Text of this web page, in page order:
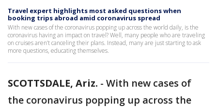
Travel expert highlights most asked questions when
booking trips abroad amid coronavirus spread
With new cases of the coronavirus popping up across the world daily, is the
coronavirus having an impact on travel? Well, many people who are traveling
on cruises aren’t canceling their plans. Instead, many are just starting to ask
more questions, educating themselves.
SCOTTSDALE, Ariz. - With new cases of
the coronavirus popping up across the